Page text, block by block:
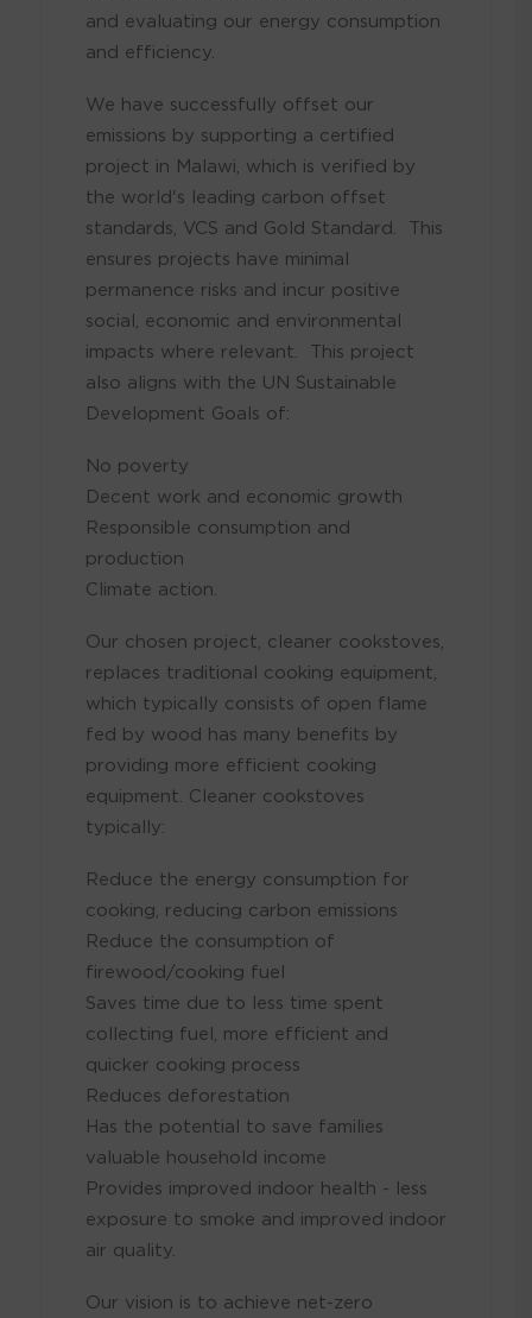
and evaluating our energy consumption
and efficiency.
We have successfully offset our
emissions by supporting a certified
project in Malawi, which is verified by
the world's leading carbon offset
standards, VCS and Gold Standard. This
ensures projects have minimal
permanence risks and incur positive
social, economic and environmental
impacts where relevant. This project
also aligns with the UN Sustainable
Development Goals of:
No poverty
Decent work and economic growth
Responsible consumption and
production
Climate action.
Our chosen project, cleaner cookstoves,
replaces traditional cooking equipment,
which typically consists of open flame
fed by wood has many benefits by
providing more efficient cooking
equipment. Cleaner cookstoves
typically:
Reduce the energy consumption for
cooking, reducing carbon emissions
Reduce the consumption of
firewood/cooking fuel
Saves time due to less time spent
collecting fuel, more efficient and
quicker cooking process
Reduces deforestation
Has the potential to save families
valuable household income
Provides improved indoor health - less
exposure to smoke and improved indoor
air quality.
Our vision is to achieve net-zero